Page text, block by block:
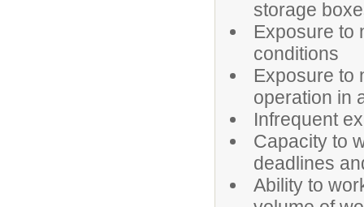
storage
Exposure to
conditions
Exposure to
operation in
Infrequent
Capacity to
deadlines
Ability to